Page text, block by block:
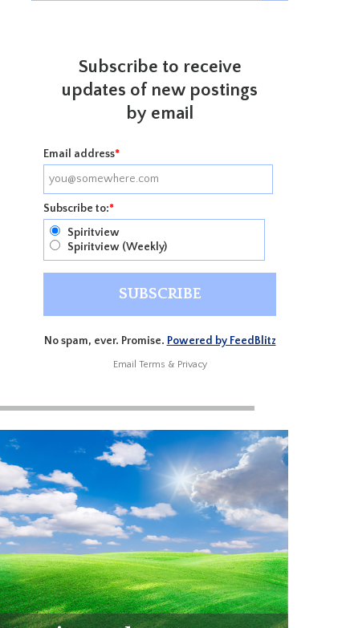
Subscribe to receive
updates of new postings
by email
Email address*
Subscribe to:*
Spiritview
Spiritview (Weekly)
No spam, ever. Promise. Powered by FeedBlitz
Email Terms & Privacy